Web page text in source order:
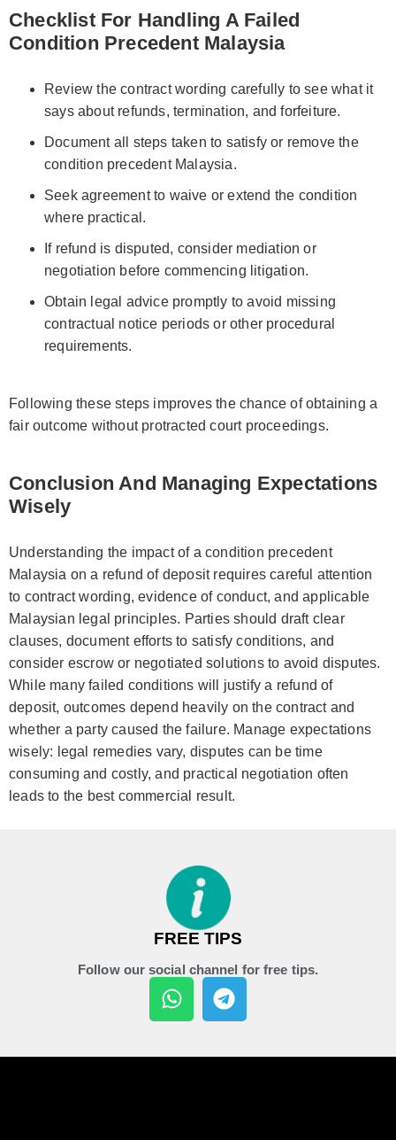
Checklist For Handling A Failed
Condition Precedent Malaysia
Review the contract wording carefully to see what it
says about refunds, termination, and forfeiture.
Document all steps taken to satisfy or remove the
condition precedent Malaysia.
Seek agreement to waive or extend the condition
where practical.
If refund is disputed, consider mediation or
negotiation before commencing litigation.
Obtain legal advice promptly to avoid missing
contractual notice periods or other procedural
requirements.
Following these steps improves the chance of obtaining a
fair outcome without protracted court proceedings.
Conclusion And Managing Expectations
Wisely
Understanding the impact of a condition precedent
Malaysia on a refund of deposit requires careful attention
to contract wording, evidence of conduct, and applicable
Malaysian legal principles. Parties should draft clear
clauses, document efforts to satisfy conditions, and
consider escrow or negotiated solutions to avoid disputes.
While many failed conditions will justify a refund of
deposit, outcomes depend heavily on the contract and
whether a party caused the failure. Manage expectations
wisely: legal remedies vary, disputes can be time
consuming and costly, and practical negotiation often
leads to the best commercial result.
FREE TIPS
Follow our social channel for free tips.